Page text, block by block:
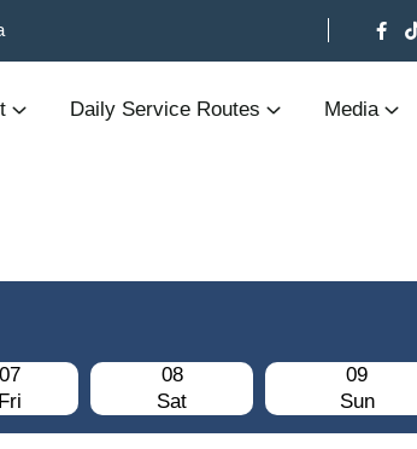
Daily Service Routes Media
07
Fri
08
Sat
09
Sun